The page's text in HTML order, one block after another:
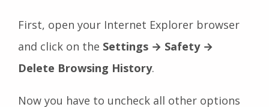
First, open your Internet Explorer browser
and click on the Settings → Safety →
Delete Browsing History.
Now you have to uncheck all other options